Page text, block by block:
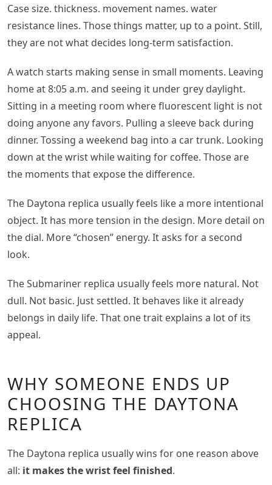
Case size. thickness. movement names. water
resistance lines. Those things matter, up to a point. Still,
they are not what decides long-term satisfaction.
A watch starts making sense in small moments. Leaving
home at 8:05 a.m. and seeing it under grey daylight.
Sitting in a meeting room where fluorescent light is not
doing anyone any favors. Pulling a sleeve back during
dinner. Tossing a weekend bag into a car trunk. Looking
down at the wrist while waiting for coffee. Those are
the moments that expose the difference.
The Daytona replica usually feels like a more intentional
object. It has more tension in the design. More detail on
the dial. More “chosen” energy. It asks for a second
look.
The Submariner replica usually feels more natural. Not
dull. Not basic. Just settled. It behaves like it already
belongs in daily life. That one trait explains a lot of its
appeal.
WHY SOMEONE ENDS UP
CHOOSING THE DAYTONA
REPLICA
The Daytona replica usually wins for one reason above
all: it makes the wrist feel finished.